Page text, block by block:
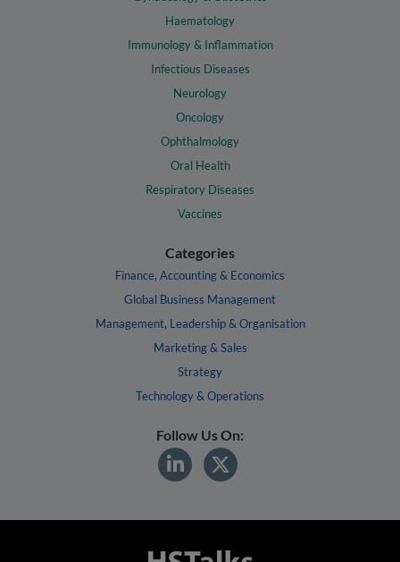
Haematology
Immunology & Inflammation
Infectious Diseases
Neurology
Oncology
Ophthalmology
Oral Health
Respiratory Diseases
Vaccines
Categories
Finance, Accounting & Economics
Global Business Management
Management, Leadership & Organisation
Marketing & Sales
Strategy
Technology & Operations
Follow Us On: